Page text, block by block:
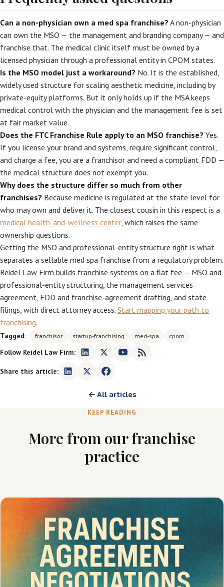
Can a non-physician own a med spa franchise? A non-physician
can own the MSO — the management and branding company — and
franchise that. The medical clinic itself must be owned by a
licensed physician through a professional entity in CPOM states.
Is the MSO model just a workaround? No. It is the established,
widely used structure for scaling aesthetic medicine, including by
private-equity platforms. But it only holds up if the MSA keeps
medical control with the physician and the management fee is set
at fair market value.
Does the FTC Franchise Rule apply to an MSO franchise? Yes.
If you license your brand and systems, require significant control,
and charge a fee, you are a franchisor and need a compliant FDD —
the medical structure does not exempt you.
Why does the structure differ so much from other
franchises? Because medicine is regulated at the state level for
who may own and deliver it. The closest cousin in this respect is a
medical health-and-wellness center, which raises the same
ownership questions.
Getting the MSO and professional-entity structure right is what
separates a sellable med spa franchise from a regulatory problem.
Reidel Law Firm builds franchise systems on a flat fee — MSO and
professional-entity structuring, the management services
agreement, FDD and franchise-agreement drafting, and state
filings, with direct attorney access. Start mapping your path to
franchising.
Tagged: franchisor startup-franchising med-spa cpom
Follow Reidel Law Firm:
Share this article:
← All articles
KEEP READING
More from our franchise
practice